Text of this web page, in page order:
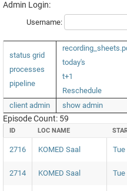
Admin Login:
Username:
status grid
processes
pipeline
today's
t+1
Reschedule
client admin show admin
Episode Count: 59
ID LOC NAME
2716 KOMED Saal Tue
2714 KOMED Saal Tue